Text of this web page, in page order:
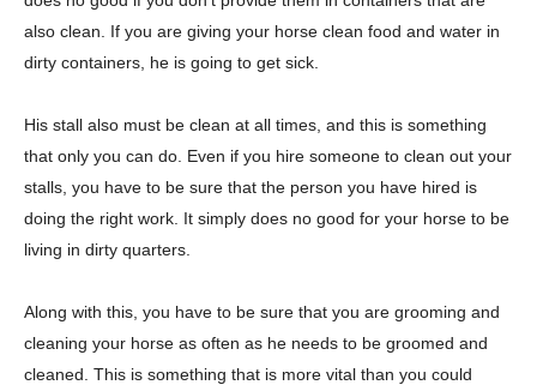
also clean. If you are giving your horse clean food and water in
dirty containers, he is going to get sick.
His stall also must be clean at all times, and this is something
that only you can do. Even if you hire someone to clean out your
stalls, you have to be sure that the person you have hired is
doing the right work. It simply does no good for your horse to be
living in dirty quarters.
Along with this, you have to be sure that you are grooming and
cleaning your horse as often as he needs to be groomed and
cleaned. This is something that is more vital than you could